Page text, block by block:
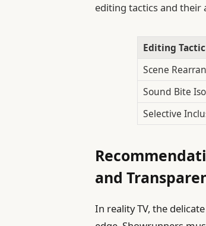
editing tactics and their
Editing Tactic
Scene
Sound Bite
Selective
and
In reality TV, the